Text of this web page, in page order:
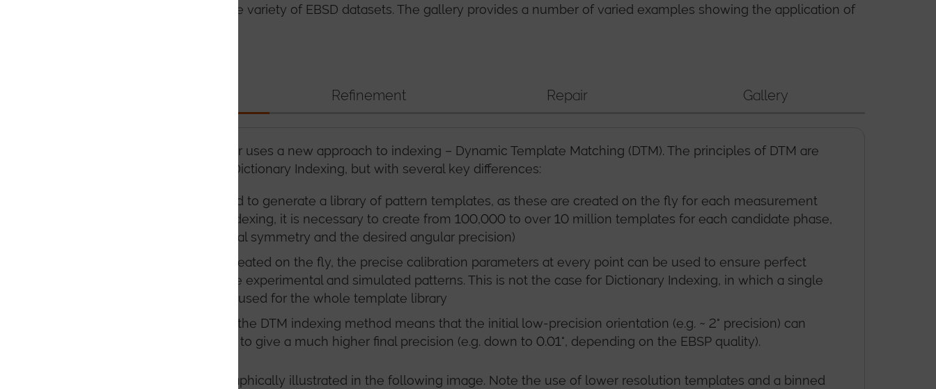
improve the quality of a wide variety of EBSD datasets. The gallery provides a number of varied examples showing the application of
Refinement Repair Gallery
AZtecCrystal MapSweeper uses a new approach to indexing – Dynamic Template Matching (DTM). The principles of DTM are
similar to those used for Dictionary Indexing, but with several key differences:
In DTM, there is no need to generate a library of pattern templates, as these are created on the fly for each measurement
point. (For Dictionary Indexing, it is necessary to create from 100,000 to over 10 million templates for each candidate phase,
depending on the crystal symmetry and the desired angular precision)
As the templates are created on the fly, the precise calibration parameters at every point can be used to ensure perfect
correlation between the experimental and simulated patterns. This is not the case for Dictionary Indexing, in which a single
geometry calibration is used for the whole template library
The dynamic nature of the DTM indexing method means that the initial low-precision orientation (e.g. ~ 2° precision) can
immediately be refined to give a much higher final precision (e.g. down to 0.01°, depending on the EBSP quality).
The process of DTM is graphically illustrated in the following image. Note the use of lower resolution templates and a binned